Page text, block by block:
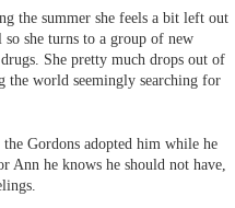
the summer she feels a bit left out
so she turns to a group of new
She pretty much drops out of
the world seemingly searching for
Gordons adopted him while he
Ann he knows he should not have,